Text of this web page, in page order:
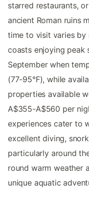
starred restaurants,
ancient Roman ruins
time to visit varies by
coasts enjoying peak
September when
(77-95°F), while
properties available
A$355-A$560 per
experiences cater to
excellent diving,
particularly around
round warm weather
unique aquatic